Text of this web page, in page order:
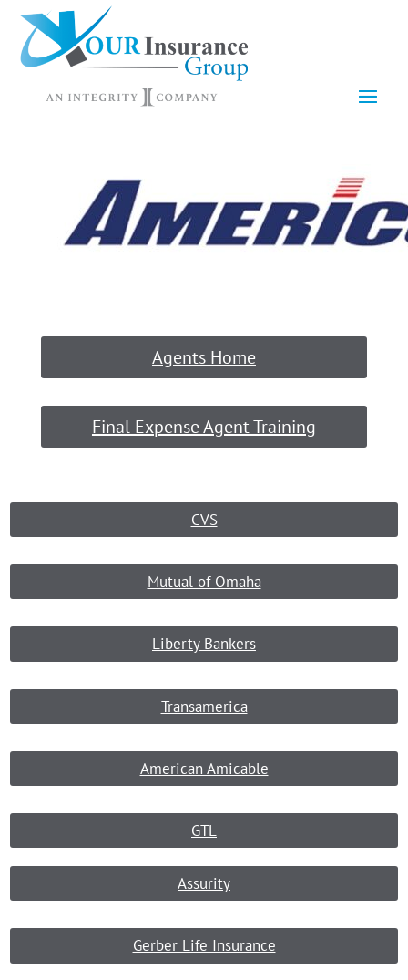
Agents Home
Final Expense Agent Training
CVS
Mutual of Omaha
Liberty Bankers
Transamerica
American Amicable
GTL
Assurity
Gerber Life Insurance